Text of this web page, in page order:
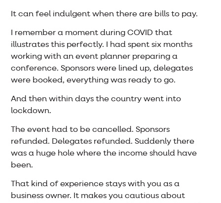
It can feel indulgent when there are bills to pay.
I remember a moment during COVID that
illustrates this perfectly. I had spent six months
working with an event planner preparing a
conference. Sponsors were lined up, delegates
were booked, everything was ready to go.
And then within days the country went into
lockdown.
The event had to be cancelled. Sponsors
refunded. Delegates refunded. Suddenly there
was a huge hole where the income should have
been.
That kind of experience stays with you as a
business owner. It makes you cautious about